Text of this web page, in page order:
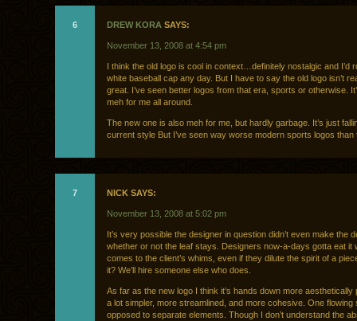
6 DREW KORA SAYS:
November 13, 2008 at 4:54 pm
I think the old logo is cool in context…definitely nostalgic and I’d
white baseball cap any day. But I have to say the old logo isn’t
great. I’ve seen better logos from that era, sports or otherwise.
meh for me all around.
The new one is also meh for me, but hardly garbage. It’s just
current style But I’ve seen way worse modern sports logos than
7 NICK SAYS:
November 13, 2008 at 5:02 pm
It’s very possible the designer in question didn’t even make the
whether or not the leaf stays. Designers now-a-days gotta eat it
comes to the client’s whims, even if they dilute the spirit of a
it? We’ll hire someone else who does.
As far as the new logo I think it’s hands down more aesthetically
a lot simpler, more streamlined, and more cohesive. One flowing
opposed to separate elements. Though I don’t understand the